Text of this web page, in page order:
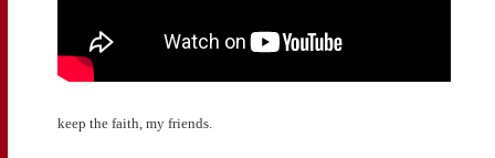
keep the faith, my friends.